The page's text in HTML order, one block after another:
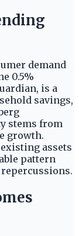
demand
0.5%
is a
savings,
stems from
growth.
assets
pattern